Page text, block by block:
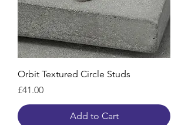
Orbit Textured Circle Studs
Price
£41.00
Add to Cart